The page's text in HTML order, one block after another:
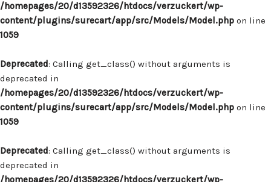
/homepages/20/d13592326/htdocs/verzuckert/wp-
content/plugins/surecart/app/src/Models/Model.php on line
1059
Deprecated: Calling get_class() without arguments is
deprecated in
/homepages/20/d13592326/htdocs/verzuckert/wp-
content/plugins/surecart/app/src/Models/Model.php on line
1059
Deprecated: Calling get_class() without arguments is
deprecated in
/homepages/20/d13592326/htdocs/verzuckert/wp-